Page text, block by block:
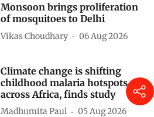
Monsoon brings proliferation
of mosquitoes to Delhi
Vikas Choudhary 06 Aug 2026
Climate change is shifting
childhood malaria hotspots
across Africa, finds study
Madhumita Paul 05 Aug 2026